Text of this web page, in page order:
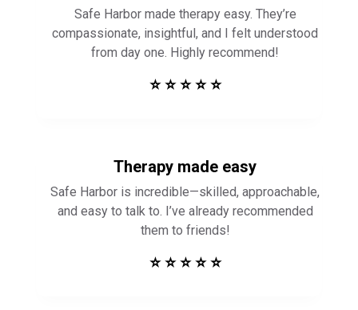
Safe Harbor made therapy easy. They’re
compassionate, insightful, and I felt understood
from day one. Highly recommend!
⭐ ⭐ ⭐ ⭐ ⭐
Therapy made easy
Safe Harbor is incredible—skilled, approachable,
and easy to talk to. I’ve already recommended
them to friends!
⭐ ⭐ ⭐ ⭐ ⭐